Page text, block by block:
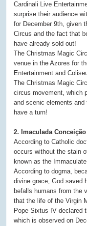
Cardinali Live
surprise their audience
for December 9th, given
Circus and the fact that
have already sold out!
The Christmas Magic
venue in the Azores for
Entertainment and
The Christmas Magic
circus movement, which
and scenic elements
have a turn!
2. Imaculada Conceição
According to Catholic
occurs without the stain
known as the
According to dogma,
divine grace, God saved
befalls humans from the
that the life of the Virgin
Pope Sixtus IV declared
which is observed on